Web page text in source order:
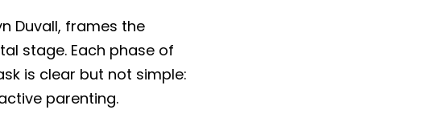
Duvall, frames the
stage. Each phase of
is clear but not simple:
parenting.